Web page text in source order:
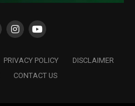
PRIVACY POLICY
DISCLAIMER
CONTACT US